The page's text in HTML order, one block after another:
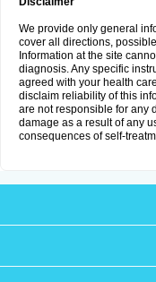
We provide only general
cover all directions,
Information at the site
diagnosis. Any specific
agreed with your health
disclaim reliability of this
are not responsible for any
damage as a result of any
consequences of self-